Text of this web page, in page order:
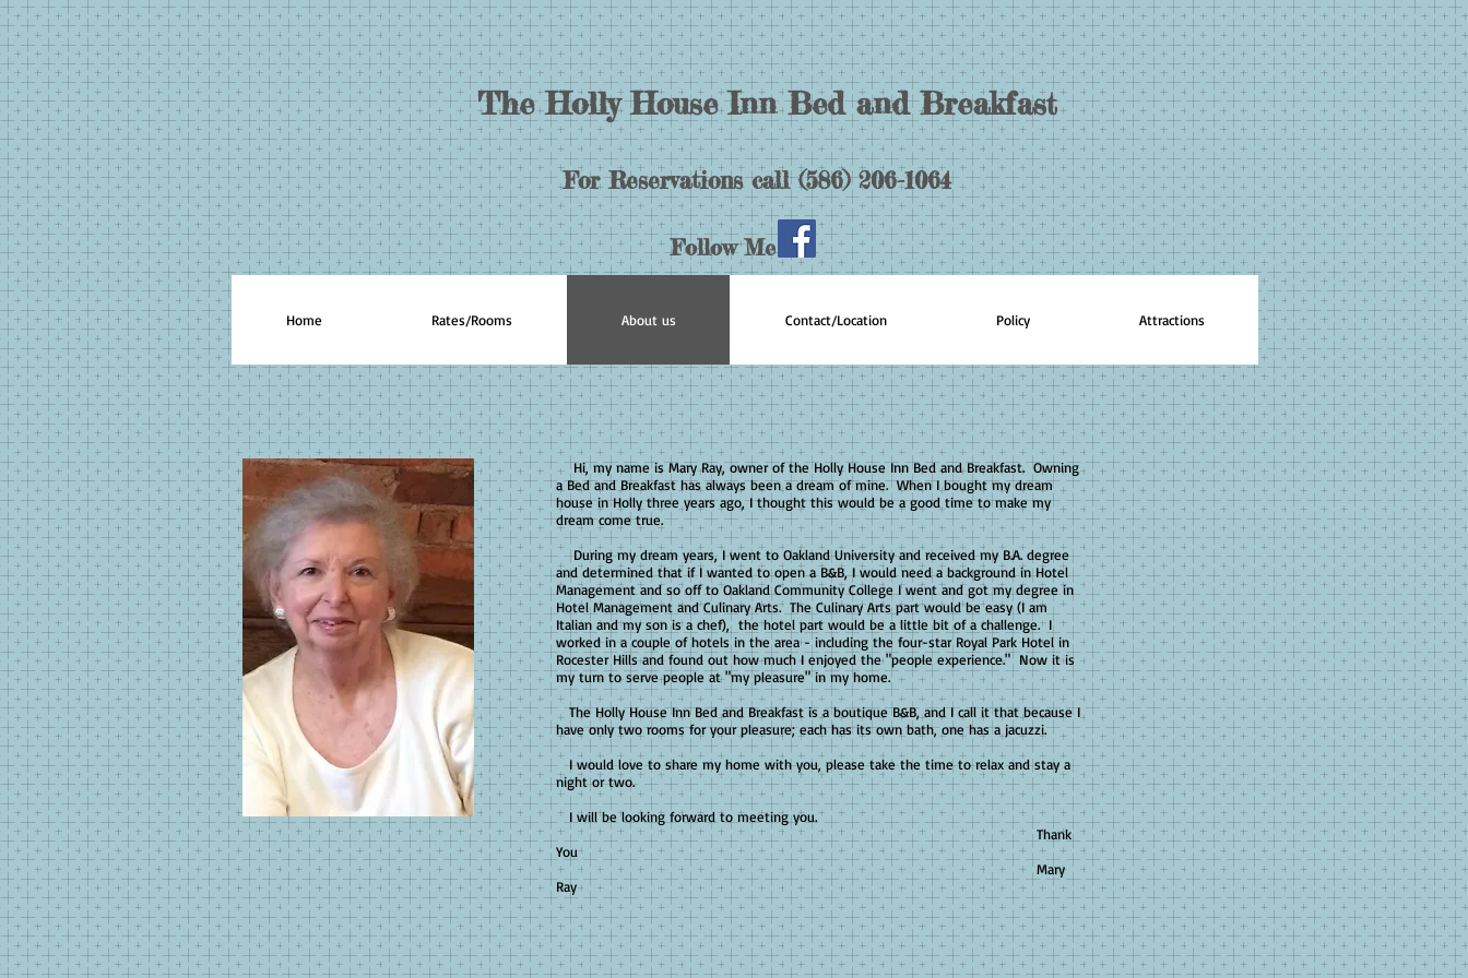
The Holly House Inn Bed and Breakfast
For Reservations call (586) 206-1064
Follow Me
Home Rates/Rooms About us Contact/Location Policy Attractions
Hi, my name is Mary Ray, owner of the Holly House Inn Bed and Breakfast. Owning
a Bed and Breakfast has always been a dream of mine. When I bought my dream
house in Holly three years ago, I thought this would be a good time to make my
dream come true.
During my dream years, I went to Oakland University and received my B.A. degree
and determined that if I wanted to open a B&B, I would need a background in Hotel
Management and so off to Oakland Community College I went and got my degree in
Hotel Management and Culinary Arts. The Culinary Arts part would be easy (I am
Italian and my son is a chef), the hotel part would be a little bit of a challenge. I
worked in a couple of hotels in the area - including the four-star Royal Park Hotel in
Rocester Hills and found out how much I enjoyed the "people experience." Now it is
my turn to serve people at "my pleasure" in my home.
The Holly House Inn Bed and Breakfast is a boutique B&B, and I call it that because I
have only two rooms for your pleasure; each has its own bath, one has a jacuzzi.
I would love to share my home with you, please take the time to relax and stay a
night or two.
I will be looking forward to meeting you.
Thank
You
Mary
Ray